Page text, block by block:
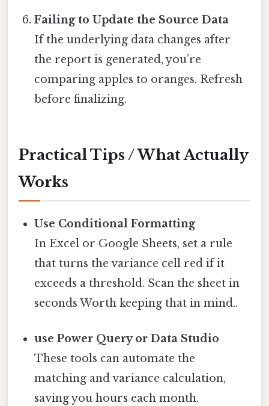
Failing to Update the Source Data
If the underlying data changes after
the report is generated, you’re
comparing apples to oranges. Refresh
before finalizing.
Practical Tips / What Actually
Works
Use Conditional Formatting
In Excel or Google Sheets, set a rule
that turns the variance cell red if it
exceeds a threshold. Scan the sheet in
seconds Worth keeping that in mind..
use Power Query or Data Studio
These tools can automate the
matching and variance calculation,
saving you hours each month.